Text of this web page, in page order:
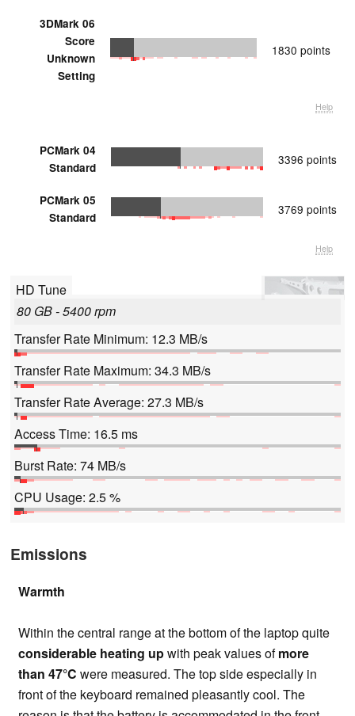
3DMark 06
Score
Unknown
Setting
1830 points
Help
PCMark 04
Standard
3396 points
PCMark 05
Standard
3769 points
Help
HD Tune
80 GB - 5400 rpm
Transfer Rate Minimum: 12.3 MB/s
Transfer Rate Maximum: 34.3 MB/s
Transfer Rate Average: 27.3 MB/s
Access Time: 16.5 ms
Burst Rate: 74 MB/s
CPU Usage: 2.5 %
Emissions
Warmth
Within the central range at the bottom of the laptop quite
considerable heating upwith peak values ofmore
than 47°C were measured. The top side especially in
front of the keyboard remained pleasantly cool. The